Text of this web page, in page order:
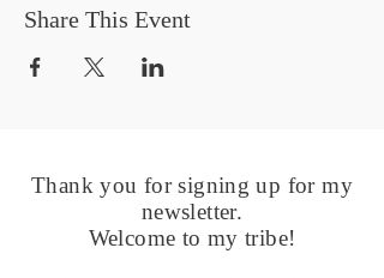
Share This Event
Thank you for signing up for my
newsletter.
Welcome to my tribe!